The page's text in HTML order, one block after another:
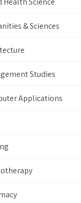
& Sciences
Studies
Applications